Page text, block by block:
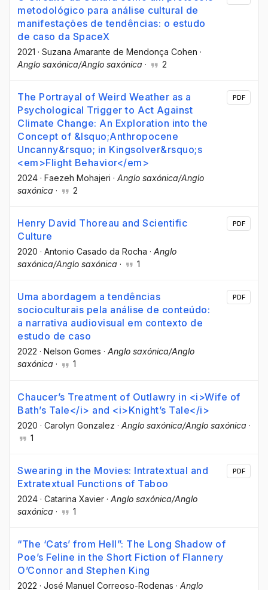
metodológico para análise cultural de
manifestações de tendências: o estudo
de caso da SpaceX
2021 · Suzana Amarante de Mendonça Cohen ·
Anglo saxónica/Anglo saxónica · 2
The Portrayal of Weird Weather as a
Psychological Trigger to Act Against
Climate Change: An Exploration into the
Concept of &lsquo;Anthropocene
Uncanny&rsquo; in Kingsolver&rsquo;s
<em>Flight Behavior</em>
2024 · Faezeh Mohajeri · Anglo saxónica/Anglo
saxónica · 2
PDF
Henry David Thoreau and Scientific
Culture
2020 · Antonio Casado da Rocha · Anglo
saxónica/Anglo saxónica · 1
PDF
Uma abordagem a tendências
socioculturais pela análise de conteúdo:
a narrativa audiovisual em contexto de
estudo de caso
2022 · Nelson Gomes · Anglo saxónica/Anglo
saxónica · 1
PDF
Chaucer’s Treatment of Outlawry in <i>Wife of
Bath’s Tale</i> and <i>Knight’s Tale</i>
2020 · Carolyn Gonzalez · Anglo saxónica/Anglo saxónica ·
1
Swearing in the Movies: Intratextual and
Extratextual Functions of Taboo
2024 · Catarina Xavier · Anglo saxónica/Anglo
saxónica · 1
PDF
“The ‘Cats’ from Hell”: The Long Shadow of
Poe’s Feline in the Short Fiction of Flannery
O’Connor and Stephen King
2022 · José Manuel Correoso-Rodenas · Anglo